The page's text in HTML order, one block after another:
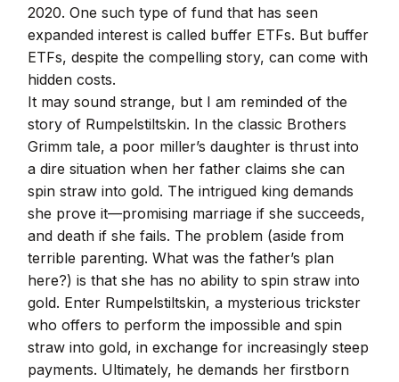
2020. One such type of fund that has seen
expanded interest is called buffer ETFs. But buffer
ETFs, despite the compelling story, can come with
hidden costs.
It may sound strange, but I am reminded of the
story of Rumpelstiltskin. In the classic Brothers
Grimm tale, a poor miller’s daughter is thrust into
a dire situation when her father claims she can
spin straw into gold. The intrigued king demands
she prove it—promising marriage if she succeeds,
and death if she fails. The problem (aside from
terrible parenting. What was the father’s plan
here?) is that she has no ability to spin straw into
gold. Enter Rumpelstiltskin, a mysterious trickster
who offers to perform the impossible and spin
straw into gold, in exchange for increasingly steep
payments. Ultimately, he demands her firstborn